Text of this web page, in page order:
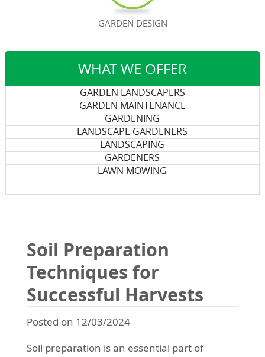
WHAT WE OFFER
GARDEN LANDSCAPERS
GARDEN MAINTENANCE
GARDENING
LANDSCAPE GARDENERS
LANDSCAPING
GARDENERS
LAWN MOWING
Soil Preparation
Techniques for
Successful Harvests
Posted on 12/03/2024
Soil preparation is an essential part of
GARDEN DESIGN